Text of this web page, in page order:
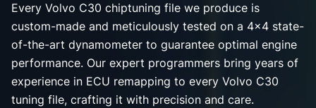
Every Volvo C30 chiptuning file we produce is
custom-made and meticulously tested on a 4x4 state-
of-the-art dynamometer to guarantee optimal engine
performance. Our expert programmers bring years of
experience in ECU remapping to every Volvo C30
tuning file, crafting it with precision and care.